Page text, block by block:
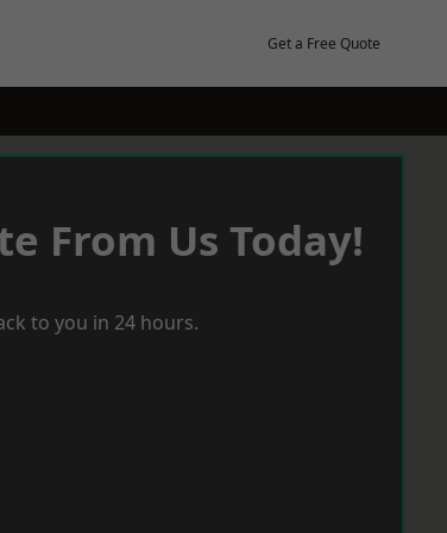
Get a Free Quote
From Us Today!
to you in 24 hours.